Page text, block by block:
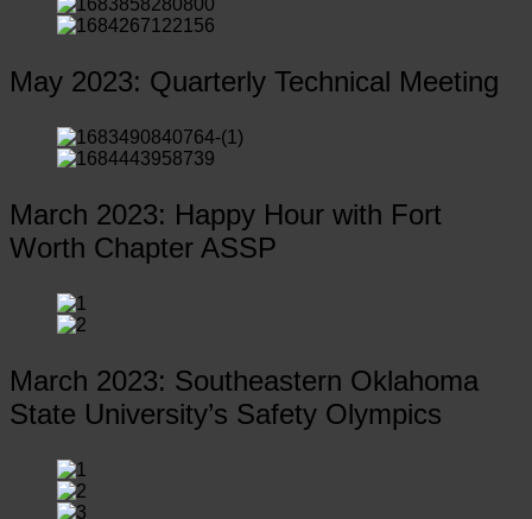
May 2023: Quarterly Technical Meeting
March 2023: Happy Hour with Fort
Worth Chapter ASSP
March 2023: Southeastern Oklahoma
State University’s Safety Olympics